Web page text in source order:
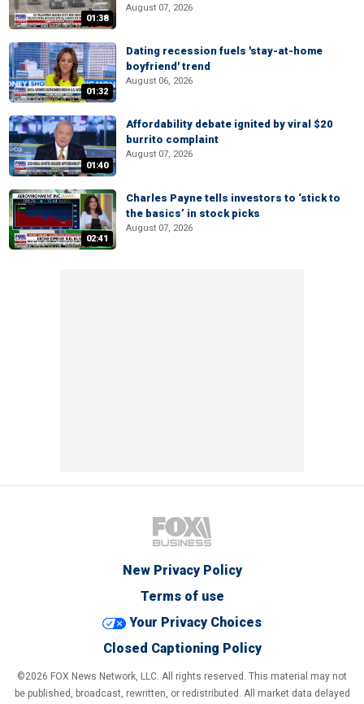
01:38
August 07, 2026
01:32
Dating recession fuels 'stay-at-home
boyfriend' trend
August 06, 2026
01:40
Affordability debate ignited by viral $20
burrito complaint
August 07, 2026
02:41
Charles Payne tells investors to ‘stick to
the basics’ in stock picks
August 07, 2026
New Privacy Policy
Terms of use
Your Privacy Choices
Closed Captioning Policy
©2026 FOX News Network, LLC. All rights reserved. This material may not
be published, broadcast, rewritten, or redistributed. All market data delayed